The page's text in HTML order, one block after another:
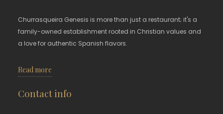
Churrasqueira Genesis is more than just a restaurant; it's a
family-owned establishment rooted in Christian values and
a love for authentic Spanish flavors.
Read more
Contact info